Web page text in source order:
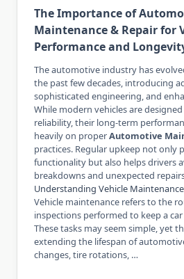
The Importance of
Maintenance & Repair for
Performance and
The automotive industry has
the past few decades, introducing
sophisticated engineering, and
While modern vehicles are
reliability, their long-term
heavily on properAutomotive
practices. Regular upkeep not only
functionality but also helps drivers
breakdowns and unexpected
Understanding Vehicle Maintenance
Vehicle maintenance refers to the
inspections performed to keep a
These tasks may seem simple, yet
extending the lifespan of
changes, tire rotations, …